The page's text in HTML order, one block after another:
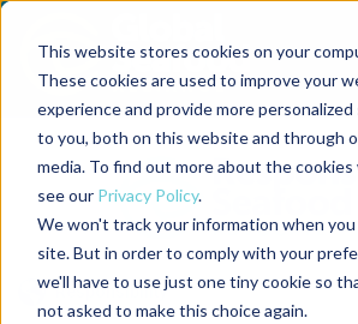
This website stores cookies on your
These cookies are used to improve your
experience and provide more personalized
to you, both on this website and through
media. To find out more about the cookies
see our Privacy Policy.
We won't track your information when
site. But in order to comply with your
we'll have to use just one tiny cookie so
not asked to make this choice again.
Back to the start of the nav
Jump to the end of the navigation
Responsibility